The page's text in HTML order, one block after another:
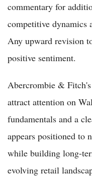
commentary for
competitive dynamics
Any upward revision
positive sentiment.
Abercrombie &
attract attention on
fundamentals and a
appears positioned to
while building long-
evolving retail